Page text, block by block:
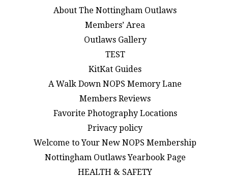
About The Nottingham Outlaws
Members’ Area
Outlaws Gallery
TEST
KitKat Guides
A Walk Down NOPS Memory Lane
Members Reviews
Favorite Photography Locations
Privacy policy
Welcome to Your New NOPS Membership
Nottingham Outlaws Yearbook Page
HEALTH & SAFETY